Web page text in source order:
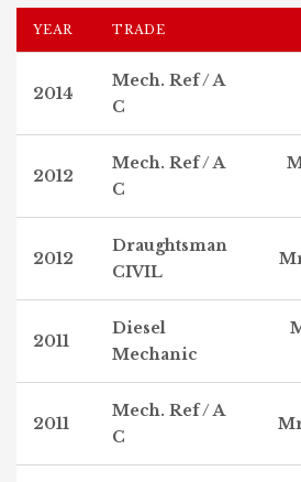
YEAR TRADE
2014
Mech. Ref / A
C
2012
Mech. Ref / A
C
2012
Draughtsman
CIVIL
2011
Diesel
Mechanic
2011
Mech. Ref / A
C